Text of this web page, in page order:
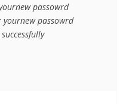
passowrd
yournew passowrd